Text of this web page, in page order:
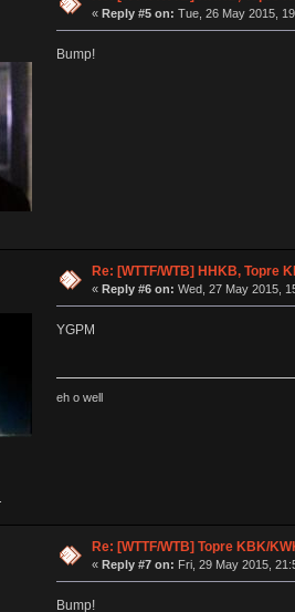
« Reply #5 on: Tue, 26 May 2015,
Bump!
Re: [WTTF/WTB] HHKB, Topre
« Reply #6 on: Wed, 27 May 2015,
YGPM
eh o well
Re: [WTTF/WTB] Topre KBK/
« Reply #7 on: Fri, 29 May 2015,
Bump!